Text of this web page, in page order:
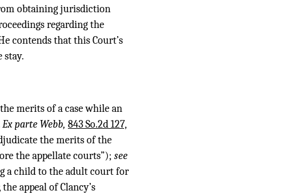
obtaining jurisdiction
regarding the
contends that this Court’s
stay.
merits of a case while an
Ex parte Webb, 843 So.2d 127,
the merits of the
the appellate courts”); see
a child to the adult court for
appeal of Clancy’s